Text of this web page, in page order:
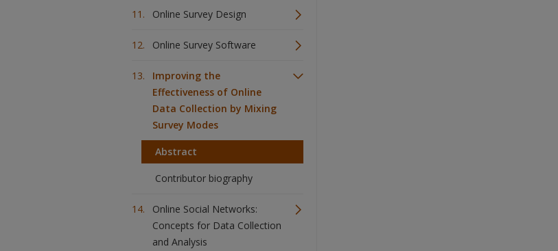
Online Survey Design
Online Survey Software
Improving the
Effectiveness of Online
Data Collection by Mixing
Survey Modes
Abstract
Contributor biography
Online Social Networks:
Concepts for Data Collection
and Analysis